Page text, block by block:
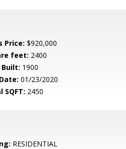
Price: $920,000
feet: 2400
Built: 1900
01/23/2020
SQFT: 2450
RESIDENTIAL